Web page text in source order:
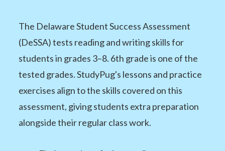
The Delaware Student Success Assessment
(DeSSA) tests reading and writing skills for
students in grades 3–8. 6th grade is one of the
tested grades. StudyPug's lessons and practice
exercises align to the skills covered on this
assessment, giving students extra preparation
alongside their regular class work.